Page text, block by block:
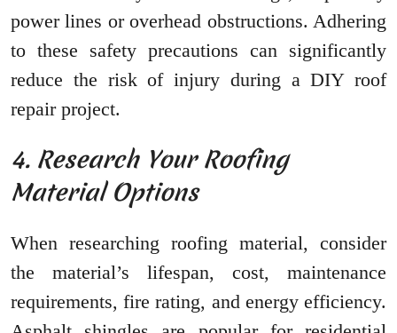
power lines or overhead obstructions. Adhering
to these safety precautions can significantly
reduce the risk of injury during a DIY roof
repair project.
4. Research Your Roofing
Material Options
When researching roofing material, consider
the material’s lifespan, cost, maintenance
requirements, fire rating, and energy efficiency.